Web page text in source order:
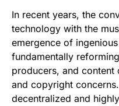
In recent years, the
technology with the
emergence of
fundamentally
producers, and content
and copyright
decentralized and